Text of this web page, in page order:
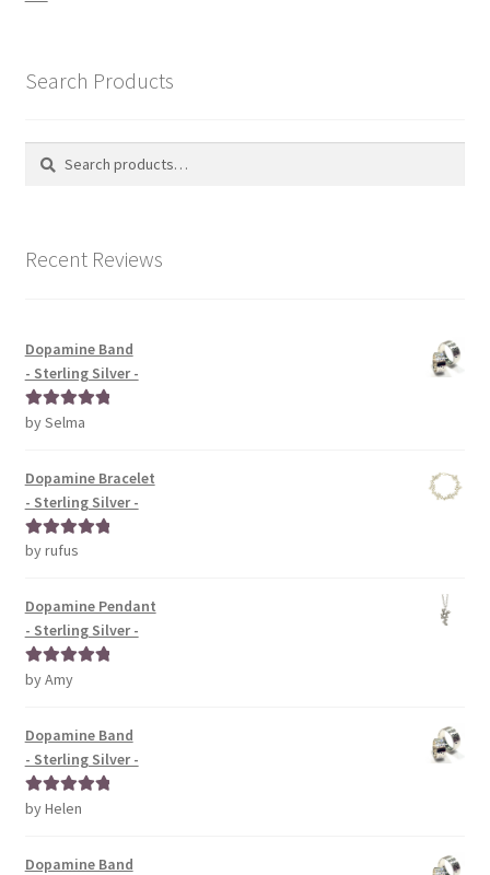
Search Products
Search
Search
Recent Reviews
Dopamine Band
- Sterling Silver -
Rated5out
by Selma
Dopamine Bracelet
- Sterling Silver -
Rated5out
by rufus
Dopamine Pendant
- Sterling Silver -
Rated5out
by Amy
Dopamine Band
- Sterling Silver -
Rated5out
by Helen
Dopamine Band